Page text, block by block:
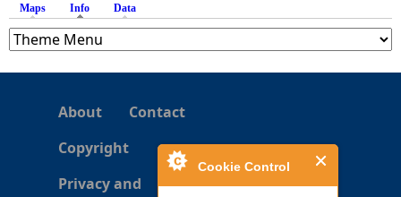
Cookie Control
Maps Info (active tab)
Data
About
Contact
Copyright
Privacy and